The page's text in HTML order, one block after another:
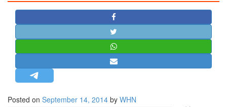
BANGLADESH
STRATEGIC AFFAIRS
HINDUISM
OPINION | ARTICLE | BLOG
LETTERS
Posted on September 14, 2014 by WHN